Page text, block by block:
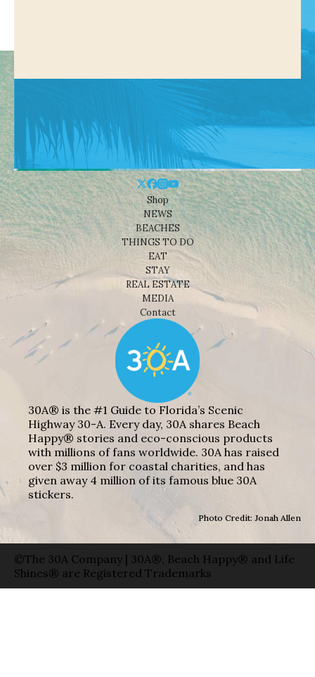
Shop
NEWS
BEACHES
THINGS TO DO
EAT
STAY
REAL ESTATE
MEDIA
Contact
30A® is the #1 Guide to Florida’s Scenic
Highway 30-A. Every day, 30A shares Beach
Happy® stories and eco-conscious products
with millions of fans worldwide. 30A has raised
over $3 million for coastal charities, and has
given away 4 million of its famous blue 30A
stickers.
Photo Credit: Jonah Allen
©The 30A Company | 30A®, Beach Happy® and Life
Shines® are Registered Trademarks